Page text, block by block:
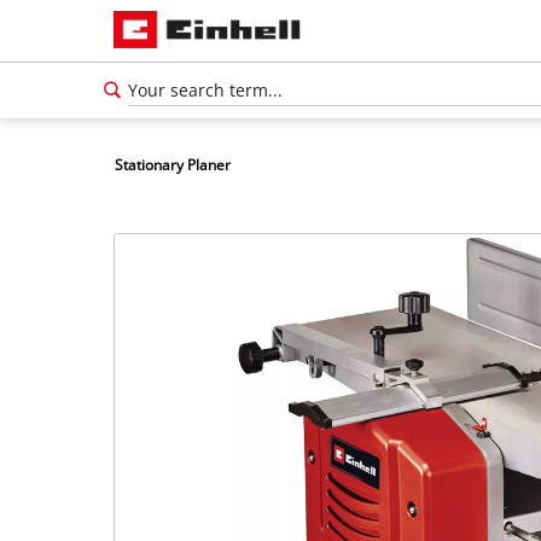
Stationary Planer